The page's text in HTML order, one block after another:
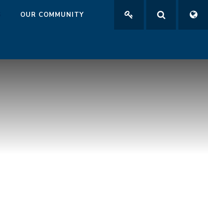
OUR COMMUNITY